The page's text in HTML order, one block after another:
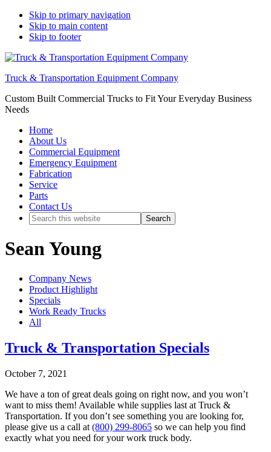
Skip to primary navigation
Skip to main content
Skip to footer
Truck & Transportation Equipment Company
Custom Built Commercial Trucks to Fit Your Everyday Business
Needs
Home
About Us
Commercial Equipment
Emergency Equipment
Fabrication
Service
Parts
Contact Us
Search
this
Sean Young
Company News
Product Highlight
Specials
Work Ready Trucks
All
Truck & Transportation Specials
October 7, 2021
We have a ton of great deals going on right now, and you won’t
want to miss them! Available while supplies last at Truck &
Transportation. If you don’t see something you are looking for,
please give us a call at (800) 299-8065 so we can help you find
exactly what you need for your work truck body.